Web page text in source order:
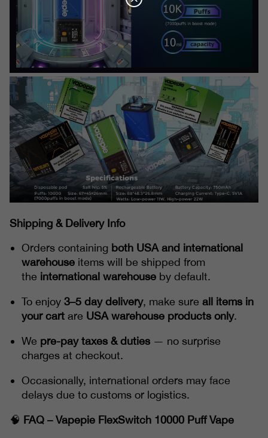
Shipping & Delivery Info
Orders containing both USA and international
warehouse items will be shipped from
the international warehouse by default.
To enjoy 3–5 day delivery, make sure all items in
your cart are USA warehouse products only.
We pre-pay taxes & duties — no surprise
charges at checkout.
Occasionally, international orders may face
delays due to customs or logistics.
🧠 FAQ – Vapepie FlexSwitch 10000 Puff Vape